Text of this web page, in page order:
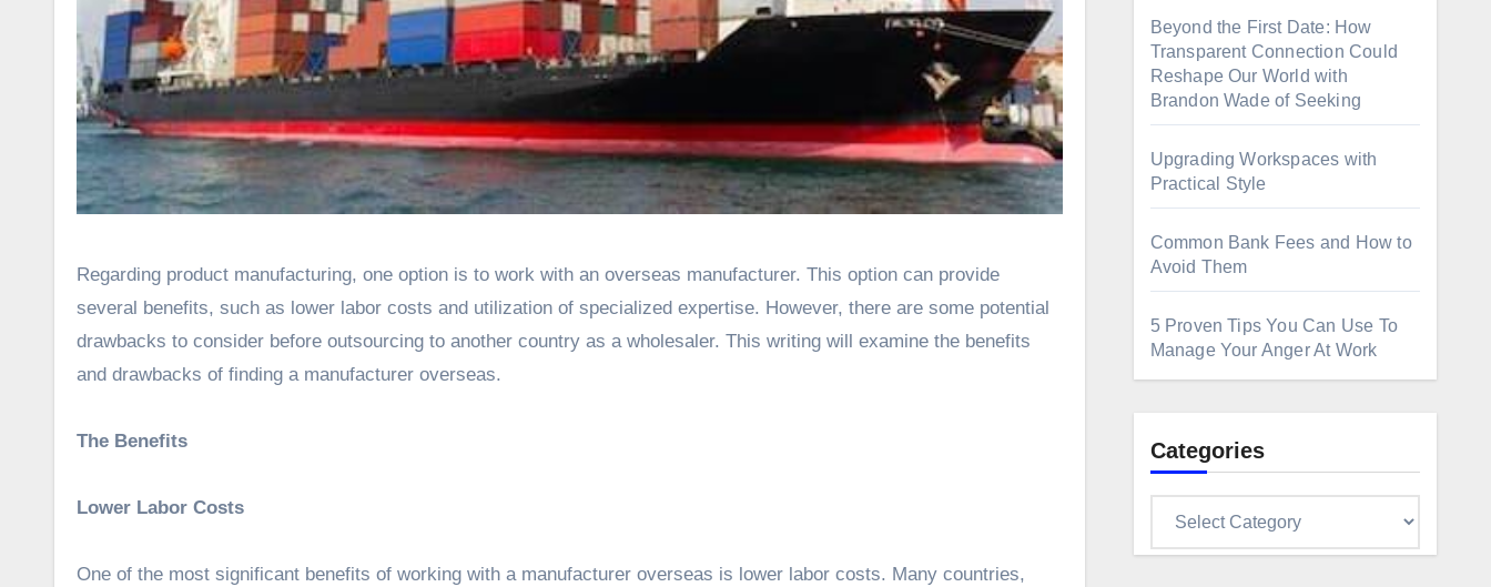
Regarding product manufacturing, one option is to work with an overseas manufacturer. This option can provide
several benefits, such as lower labor costs and utilization of specialized expertise. However, there are some potential
drawbacks to consider before outsourcing to another country as a wholesaler. This writing will examine the benefits
and drawbacks of finding a manufacturer overseas.
The Benefits
Lower Labor Costs
One of the most significant benefits of working with a manufacturer overseas is lower labor costs. Many countries,
Beyond the First Date: How
Transparent Connection Could
Reshape Our World with
Brandon Wade of Seeking
Upgrading Workspaces with
Practical Style
Common Bank Fees and How to
Avoid Them
5 Proven Tips You Can Use To
Manage Your Anger At Work
Categories